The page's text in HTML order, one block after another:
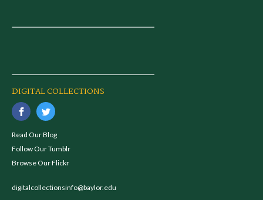
DIGITAL COLLECTIONS
Read Our Blog
Follow Our Tumblr
Browse Our Flickr
digitalcollectionsinfo@baylor.edu